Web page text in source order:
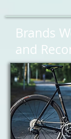
Brands
and